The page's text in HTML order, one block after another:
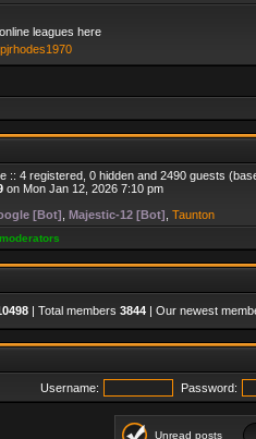
leagues here
pjrhodes1970
:: 4 registered, 0 hidden and 2490 guests
on Mon Jan 12, 2026 7:10 pm
[Bot] Majestic-12 [Bot] Taunton
| Total members 3844 | Our newest
Username: Password:
Unread posts